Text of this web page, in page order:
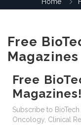
Free
Magazines
Free
Subscribe to
Oncology, Clinical